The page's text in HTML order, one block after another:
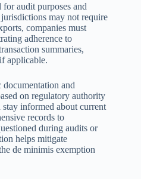
audit purposes and
may not require
companies must
adherence to
summaries,
applicable.
and
on regulatory authority
informed about current
records to
during audits or
helps mitigate
de minimis exemption